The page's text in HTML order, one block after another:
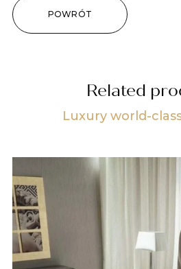
POWRÓT
Related
Luxury world-